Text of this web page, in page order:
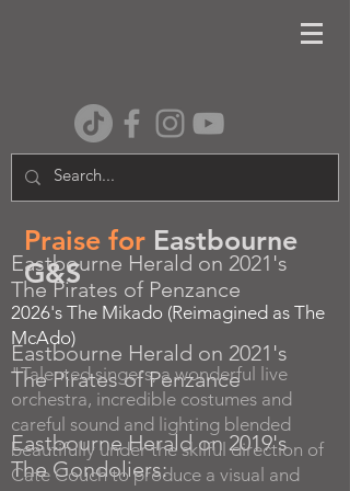
Eastbourne Herald on 2021's
The Pirates of Penzance
Eastbourne Herald on 2021's
The Pirates of Penzance
Eastbourne Herald on 2019's
The Gondoliers:
Praise for Eastbourne
G&S
2026's The Mikado (Reimagined as The
McAdo)
"Talented singers, a wonderful live
orchestra, incredible costumes and
careful sound and lighting blended
beautifully under the skilful direction of
Cate Couch to produce a visual and